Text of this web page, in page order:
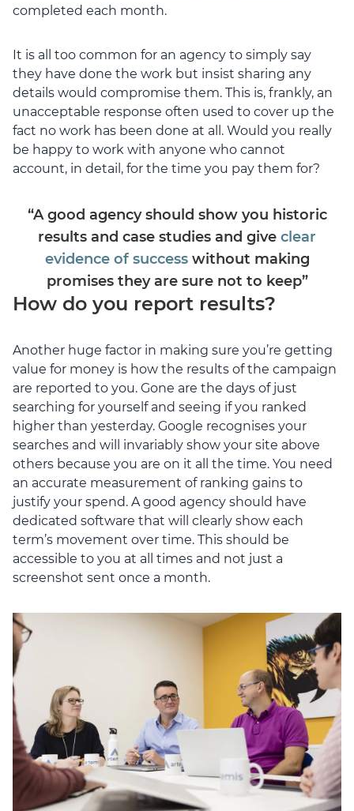
completed each month.
It is all too common for an agency to simply say
they have done the work but insist sharing any
details would compromise them. This is, frankly, an
unacceptable response often used to cover up the
fact no work has been done at all. Would you really
be happy to work with anyone who cannot
account, in detail, for the time you pay them for?
“A good agency should show you historic
results and case studies and give clear
evidence of successwithout making
promises they are sure not to keep”
How do you report results?
Another huge factor in making sure you’re getting
value for money is how the results of the campaign
are reported to you. Gone are the days of just
searching for yourself and seeing if you ranked
higher than yesterday. Google recognises your
searches and will invariably show your site above
others because you are on it all the time. You need
an accurate measurement of ranking gains to
justify your spend. A good agency should have
dedicated software that will clearly show each
term’s movement over time. This should be
accessible to you at all times and not just a
screenshot sent once a month.